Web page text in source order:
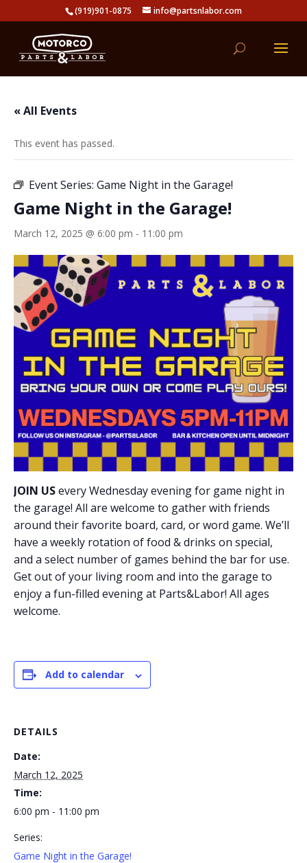
(919)901-0875 info@partsnlabor.com
« All Events
This event has passed.
Event Series: Game Night in the Garage!
Game Night in the Garage!
March 12, 2025 @ 6:00 pm - 11:00 pm
JOIN USevery Wednesday evening for game night in
the garage! All are welcome to gather with friends
around their favorite board, card, or word game. We’ll
have a weekly rotation of food & drinks on special,
and a select number of games behind the bar for use.
Get out of your living room and into the garage to
enjoy a fun-filled evening at Parts&Labor! All ages
welcome.
Add to calendar
DETAILS
Date:
March 12, 2025
Time:
6:00 pm - 11:00 pm
Series:
Game Night in the Garage!